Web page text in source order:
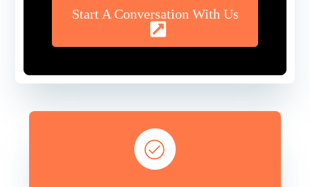
Start A Conversation With Us